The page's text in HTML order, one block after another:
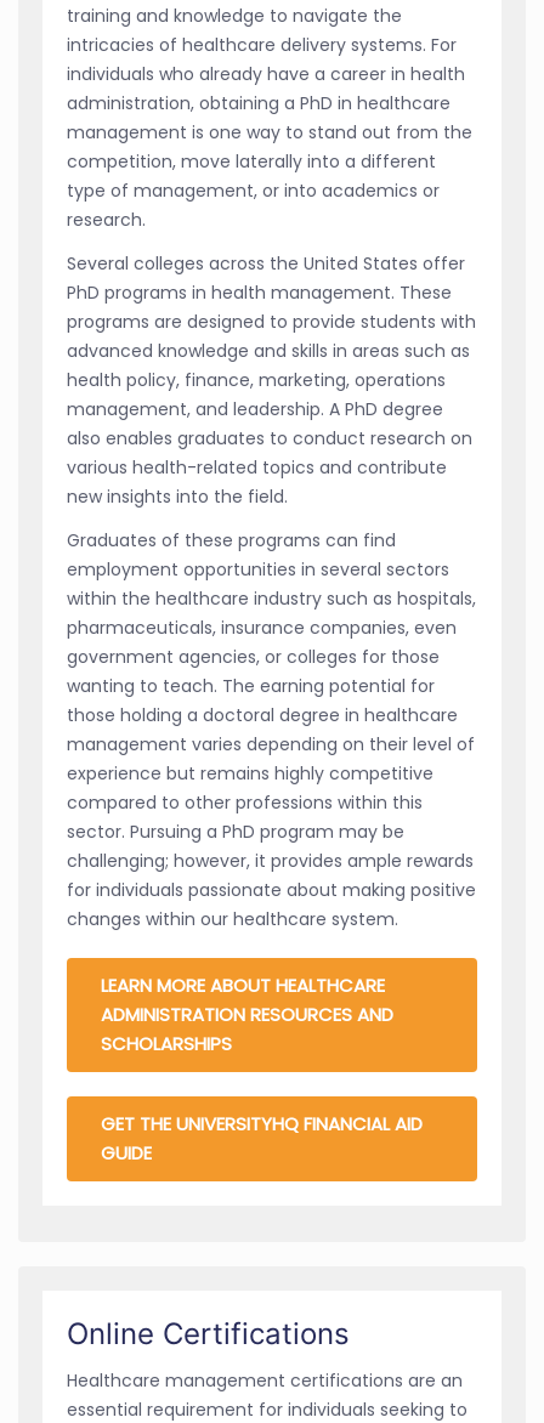
training and knowledge to navigate the
intricacies of healthcare delivery systems. For
individuals who already have a career in health
administration, obtaining a PhD in healthcare
management is one way to stand out from the
competition, move laterally into a different
type of management, or into academics or
research.
Several colleges across the United States offer
PhD programs in health management. These
programs are designed to provide students with
advanced knowledge and skills in areas such as
health policy, finance, marketing, operations
management, and leadership. A PhD degree
also enables graduates to conduct research on
various health-related topics and contribute
new insights into the field.
Graduates of these programs can find
employment opportunities in several sectors
within the healthcare industry such as hospitals,
pharmaceuticals, insurance companies, even
government agencies, or colleges for those
wanting to teach. The earning potential for
those holding a doctoral degree in healthcare
management varies depending on their level of
experience but remains highly competitive
compared to other professions within this
sector. Pursuing a PhD program may be
challenging; however, it provides ample rewards
for individuals passionate about making positive
changes within our healthcare system.
LEARN MORE ABOUT HEALTHCARE
ADMINISTRATION RESOURCES AND
SCHOLARSHIPS
GET THE UNIVERSITYHQ FINANCIAL AID
GUIDE
Online Certifications
Healthcare management certifications are an
essential requirement for individuals seeking to